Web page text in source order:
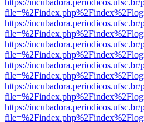
https://
https://
https://
https://
https://
https://